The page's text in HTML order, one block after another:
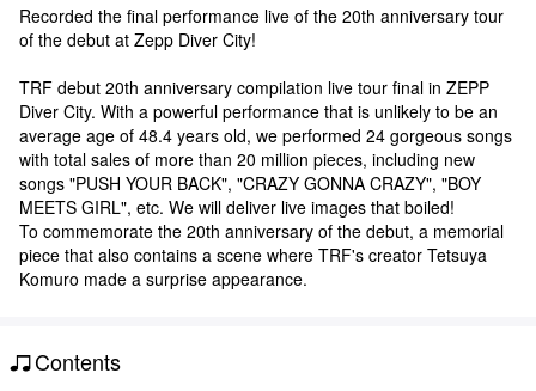
Recorded the final performance live of the 20th anniversary tour
of the debut at Zepp Diver City!
TRF debut 20th anniversary compilation live tour final in ZEPP
Diver City. With a powerful performance that is unlikely to be an
average age of 48.4 years old, we performed 24 gorgeous songs
with total sales of more than 20 million pieces, including new
songs "PUSH YOUR BACK", "CRAZY GONNA CRAZY", "BOY
MEETS GIRL", etc. We will deliver live images that boiled!
To commemorate the 20th anniversary of the debut, a memorial
piece that also contains a scene where TRF's creator Tetsuya
Komuro made a surprise appearance.
Contents